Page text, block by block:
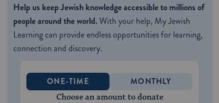
Help us keep Jewish knowledge accessible to millions of
people around the world.With your help, My Jewish
Learning can provide endless opportunities for learning,
connection and discovery.
ONE-TIME MONTHLY
Choose an amount to donate